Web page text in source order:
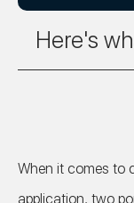
Here's
When it comes to
application, two